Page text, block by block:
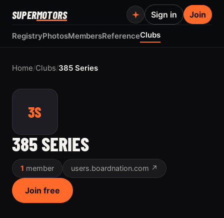
SUPERMOTORS
RegistryPhotosMembersReferenceClubs
Sign in Join
Home/Clubs/385 Series
3S
385 SERIES
1 member users.boardnation.com ↗
Join free